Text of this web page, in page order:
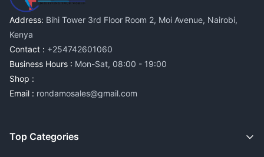
Address: Bihi Tower 3rd Floor Room 2, Moi Avenue, Nairobi,
Kenya
Contact : +254742601060
Business Hours : Mon-Sat, 08:00 - 19:00
Shop :
Email : rondamosales@gmail.com
Top Categories